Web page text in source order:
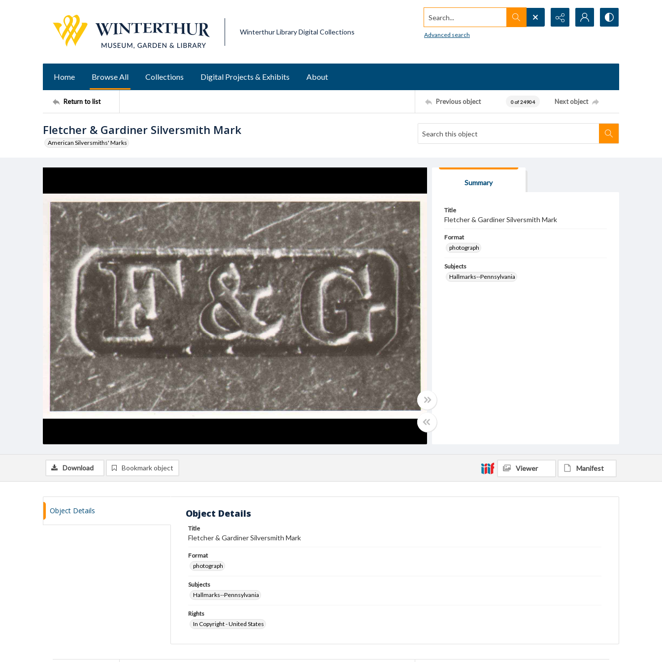
Winterthur Library Digital Collections
Search...
Advanced search
Home Browse All Collections Digital Projects & Exhibits About
Return to list Previous object 0 of 24904 Next object
Fletcher & Gardiner Silversmith Mark
American Silversmiths' Marks
Summary
Title
Fletcher & Gardiner Silversmith Mark
Format
photograph
Subjects
Hallmarks--Pennsylvania
Download Bookmark object Viewer Manifest
Object Details Object Details
Title
Fletcher & Gardiner Silversmith Mark
Format
photograph
Subjects
Hallmarks--Pennsylvania
Rights
In Copyright - United States